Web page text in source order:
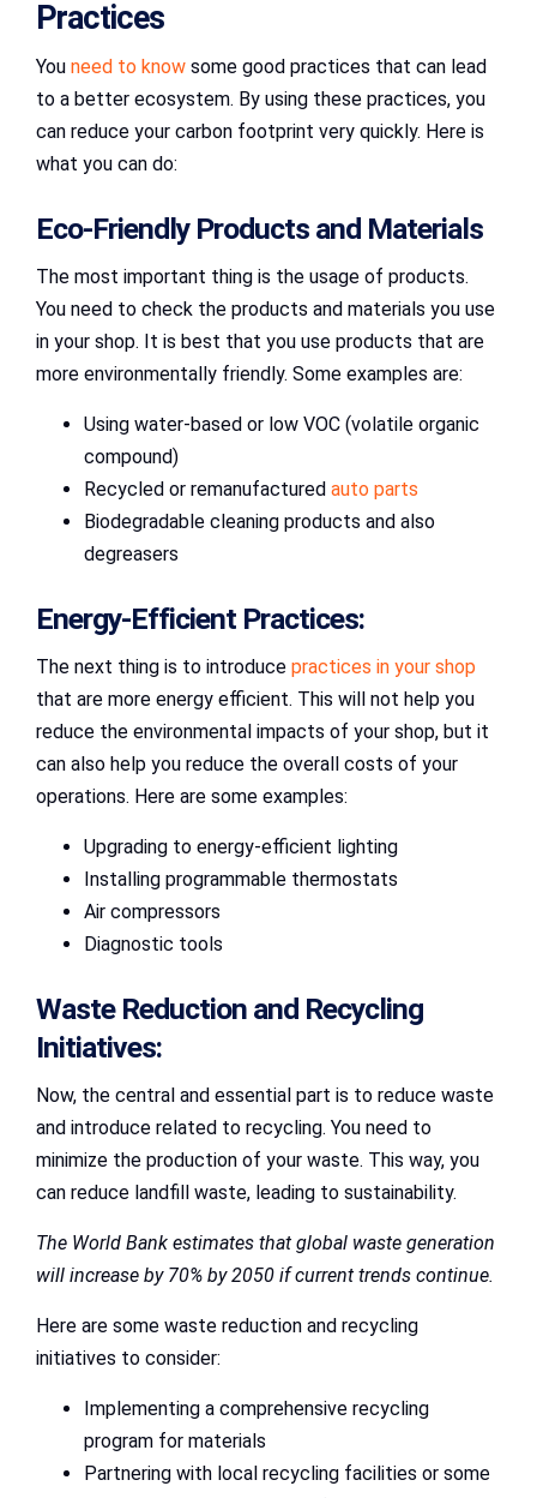
Practices
You need to know some good practices that can lead
to a better ecosystem. By using these practices, you
can reduce your carbon footprint very quickly. Here is
what you can do:
Eco-Friendly Products and Materials
The most important thing is the usage of products.
You need to check the products and materials you use
in your shop. It is best that you use products that are
more environmentally friendly. Some examples are:
Using water-based or low VOC (volatile organic
compound)
Recycled or remanufactured auto parts
Biodegradable cleaning products and also
degreasers
Energy-Efficient Practices:
The next thing is to introduce practices in your shop
that are more energy efficient. This will not help you
reduce the environmental impacts of your shop, but it
can also help you reduce the overall costs of your
operations. Here are some examples:
Upgrading to energy-efficient lighting
Installing programmable thermostats
Air compressors
Diagnostic tools
Waste Reduction and Recycling
Initiatives:
Now, the central and essential part is to reduce waste
and introduce related to recycling. You need to
minimize the production of your waste. This way, you
can reduce landfill waste, leading to sustainability.
The World Bank estimates that global waste generation
will increase by 70% by 2050 if current trends continue.
Here are some waste reduction and recycling
initiatives to consider:
Implementing a comprehensive recycling
program for materials
Partnering with local recycling facilities or some